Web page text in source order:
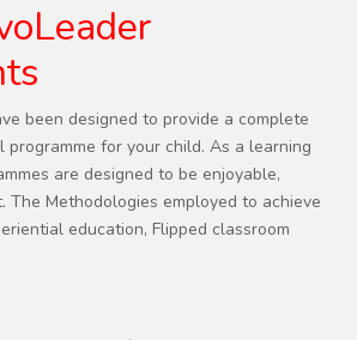
been designed to provide a complete
programme for your child. As a learning
are designed to be enjoyable,
The Methodologies employed to achieve
education, Flipped classroom